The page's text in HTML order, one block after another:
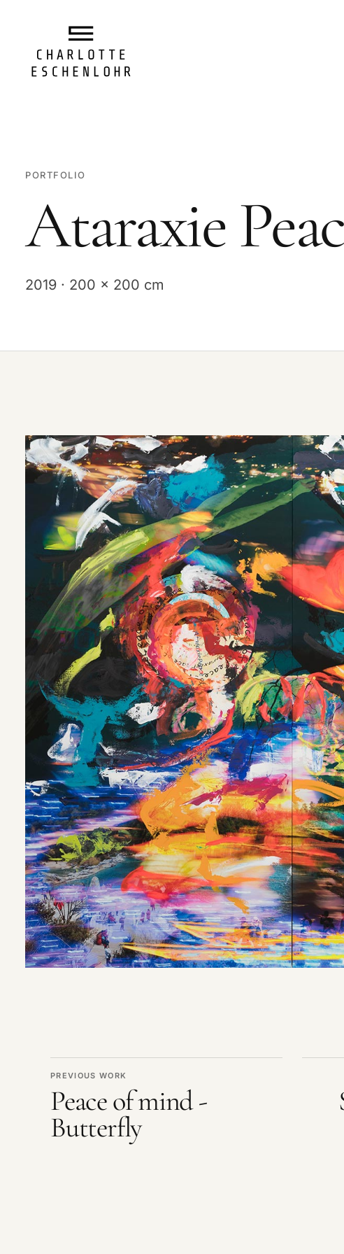
PORTFOLIO
Ataraxie
2019 · 200 x 200 cm
PREVIOUS WORK
Peace of mind -
Butterfly